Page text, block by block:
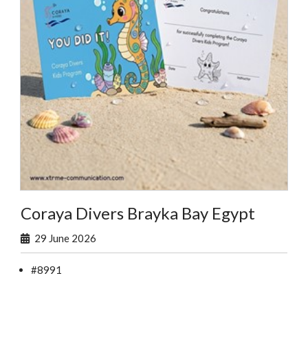
Coraya Divers Brayka Bay Egypt
29 June 2026
#8991